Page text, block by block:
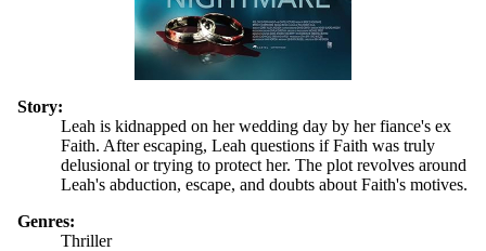
Story:
Leah is kidnapped on her wedding day by her fiance's ex
Faith. After escaping, Leah questions if Faith was truly
delusional or trying to protect her. The plot revolves around
Leah's abduction, escape, and doubts about Faith's motives.
Genres:
Thriller